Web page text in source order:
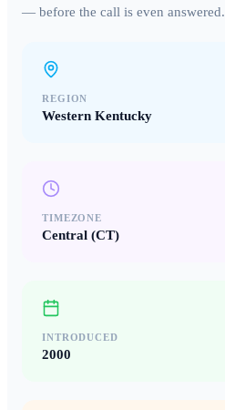
— before the call is even answered.
REGION
Western Kentucky
TIMEZONE
Central (CT)
INTRODUCED
2000